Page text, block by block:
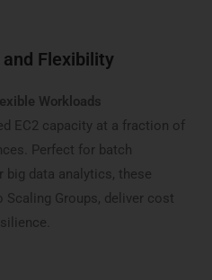
Flexibility
Workloads
EC2 capacity at a fraction of
Perfect for batch
big data analytics, these
Scaling Groups, deliver cost